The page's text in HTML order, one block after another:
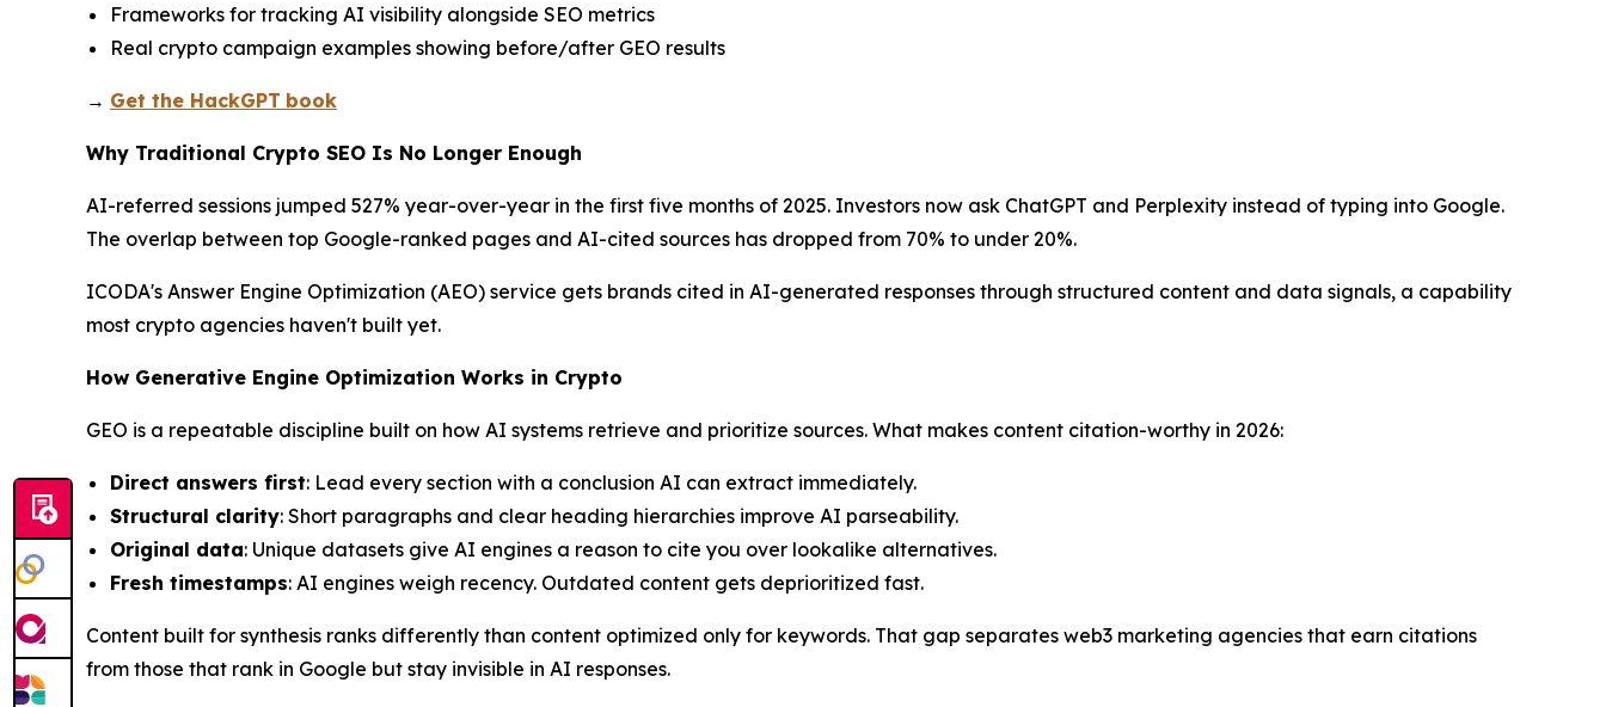
Frameworks for tracking AI visibility alongside SEO metrics
Real crypto campaign examples showing before/after GEO results
→ Get the HackGPT book
Why Traditional Crypto SEO Is No Longer Enough
AI-referred sessions jumped 527% year-over-year in the first five months of 2025. Investors now ask ChatGPT and Perplexity instead of typing into Google.
The overlap between top Google-ranked pages and AI-cited sources has dropped from 70% to under 20%.
ICODA's Answer Engine Optimization (AEO) service gets brands cited in AI-generated responses through structured content and data signals, a capability
most crypto agencies haven't built yet.
How Generative Engine Optimization Works in Crypto
GEO is a repeatable discipline built on how AI systems retrieve and prioritize sources. What makes content citation-worthy in 2026:
Direct answers first: Lead every section with a conclusion AI can extract immediately.
Structural clarity: Short paragraphs and clear heading hierarchies improve AI parseability.
Original data: Unique datasets give AI engines a reason to cite you over lookalike alternatives.
Fresh timestamps: AI engines weigh recency. Outdated content gets deprioritized fast.
Content built for synthesis ranks differently than content optimized only for keywords. That gap separates web3 marketing agencies that earn citations
from those that rank in Google but stay invisible in AI responses.